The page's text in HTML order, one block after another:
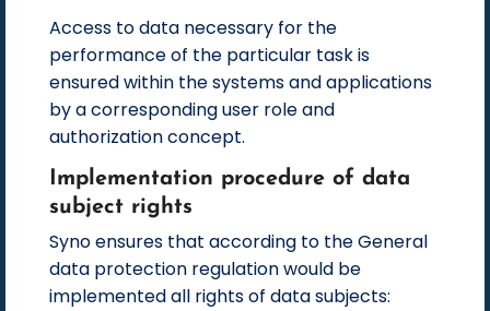
Access to data necessary for the
performance of the particular task is
ensured within the systems and applications
by a corresponding user role and
authorization concept.
Implementation procedure of data
subject rights
Syno ensures that according to the General
data protection regulation would be
implemented all rights of data subjects: